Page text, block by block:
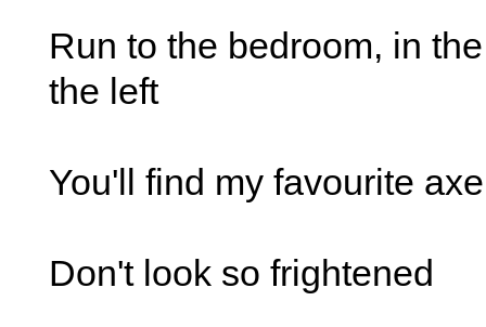
Run to the bedroom, in
the left
You'll find my favourite axe
Don't look so frightened